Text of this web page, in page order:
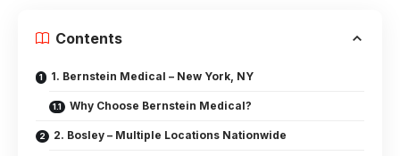
Contents
1. Bernstein Medical – New York, NY
Why Choose Bernstein Medical?
2. Bosley – Multiple Locations Nationwide